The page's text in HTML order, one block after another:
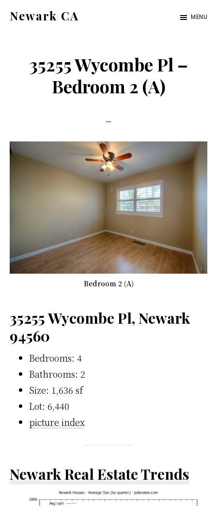
Newark CA MENU
35255 Wycombe Pl –
Bedroom 2 (A)
Bedroom 2 (A)
35255 Wycombe Pl, Newark
94560
Bedrooms: 4
Bathrooms: 2
Size: 1,636 sf
Lot: 6,440
picture index
Newark Real Estate Trends